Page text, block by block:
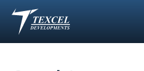
Skip
content